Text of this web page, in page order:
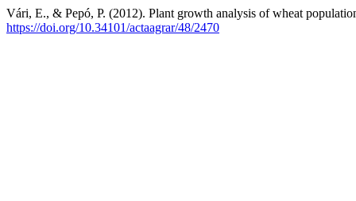
Vári, E., & Pepó, P. (2012). Plant growth analysis of wheat
https://doi.org/10.34101/actaagrar/48/2470